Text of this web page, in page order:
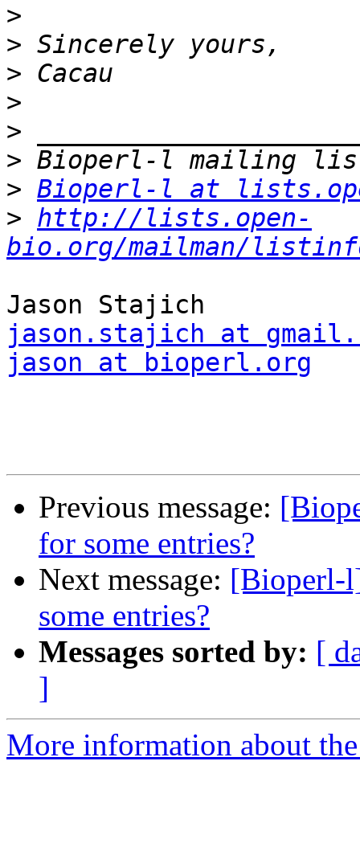
>
>
>
>
>
>
> Bioperl-l at
> http://lists.open-
bio.org/mailman/
jason.stajich at
jason at bioperl.org
Previous message:
for some entries?
Next message: [Bioperl-
some entries?
Messages sorted by: [
]
More information about